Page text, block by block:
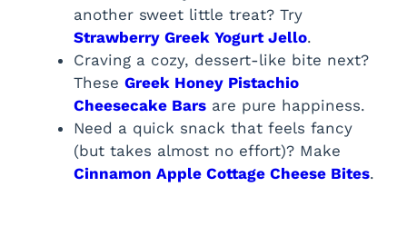
another sweet little treat? Try
Strawberry Greek Yogurt Jello.
Craving a cozy, dessert-like bite next?
These Greek Honey Pistachio
Cheesecake Bars are pure happiness.
Need a quick snack that feels fancy
(but takes almost no effort)? Make
Cinnamon Apple Cottage Cheese Bites.